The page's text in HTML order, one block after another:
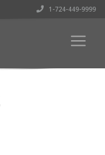
1-724-449-9999